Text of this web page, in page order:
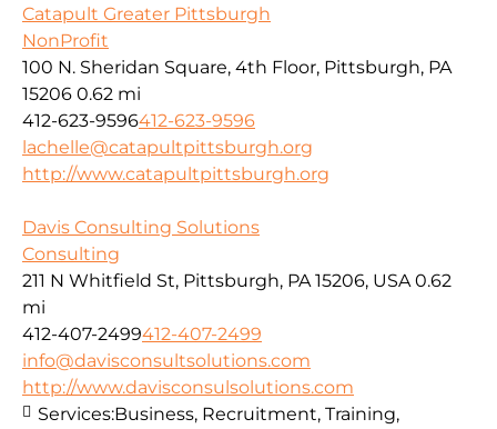
Catapult Greater Pittsburgh
NonProfit
100 N. Sheridan Square, 4th Floor, Pittsburgh, PA
15206 0.62 mi
412-623-9596412-623-9596
lachelle@catapultpittsburgh.org
http://www.catapultpittsburgh.org
Davis Consulting Solutions
Consulting
211 N Whitfield St, Pittsburgh, PA 15206, USA 0.62
mi
412-407-2499412-407-2499
info@davisconsultsolutions.com
http://www.davisconsulsolutions.com
Services:Business, Recruitment, Training,